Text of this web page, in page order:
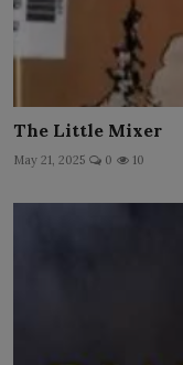
The Little Mixer
May 21, 2025 0 10